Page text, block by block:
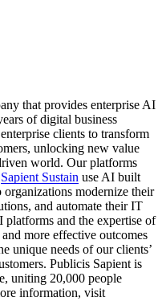
that provides enterprise AI
of digital business
clients to transform
unlocking new value
world. Our platforms
Sapient Sustain use AI built
modernize their
and automate their IT
and the expertise of
more effective outcomes
unique needs of our clients’
Publicis Sapient is
uniting 20,000 people
information, visit